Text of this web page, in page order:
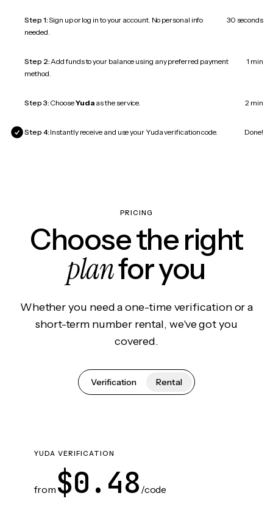
Step 1:Sign up or log in to your account. No personal info
needed.
30 seconds
Step 2:Add funds to your balance using any preferred payment
method.
1 min
Step 3: ChooseYuda as the service. 2 min
Step 4: Instantly receive and use your Yuda verification code. Done!
PRICING
Choose the right
planfor you
Whether you need a one-time verification or a
short-term number rental, we've got you
covered.
Verification Rental
YUDA VERIFICATION
from $0.48 /code